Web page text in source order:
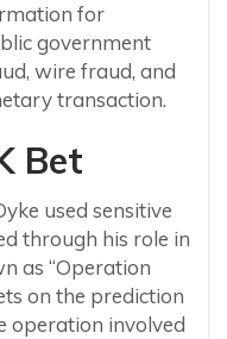
for
government
wire fraud, and
transaction.
Bet
used sensitive
through his role in
as “Operation
on the prediction
operation involved